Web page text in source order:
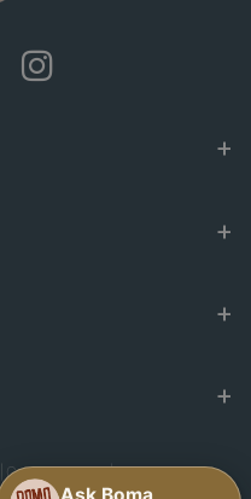
Green Solutions|Garden
Policy